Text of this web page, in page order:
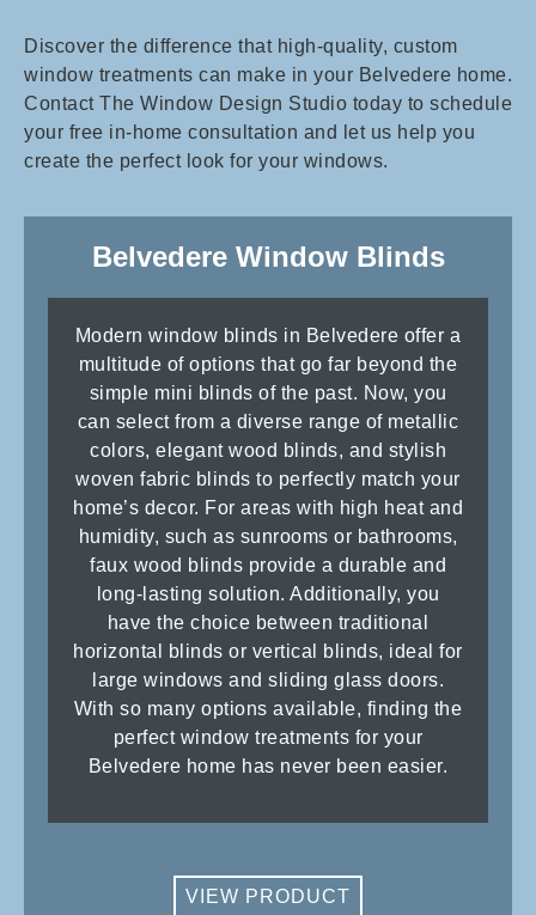
Discover the difference that high-quality, custom
window treatments can make in your Belvedere home.
Contact The Window Design Studio today to schedule
your free in-home consultation and let us help you
create the perfect look for your windows.
Belvedere Window Blinds
Modern window blinds in Belvedere offer a
multitude of options that go far beyond the
simple mini blinds of the past. Now, you
can select from a diverse range of metallic
colors, elegant wood blinds, and stylish
woven fabric blinds to perfectly match your
home’s decor. For areas with high heat and
humidity, such as sunrooms or bathrooms,
faux wood blinds provide a durable and
long-lasting solution. Additionally, you
have the choice between traditional
horizontal blinds or vertical blinds, ideal for
large windows and sliding glass doors.
With so many options available, finding the
perfect window treatments for your
Belvedere home has never been easier.
VIEW PRODUCT